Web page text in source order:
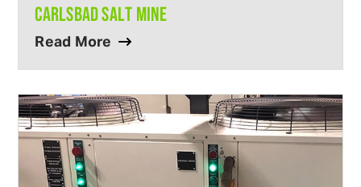
CARLSBAD SALT MINE
Read More